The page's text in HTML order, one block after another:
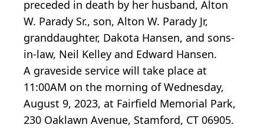
preceded in death by her husband, Alton
W. Parady Sr., son, Alton W. Parady Jr,
granddaughter, Dakota Hansen, and sons-
in-law, Neil Kelley and Edward Hansen.
A graveside service will take place at
11:00AM on the morning of Wednesday,
August 9, 2023, at Fairfield Memorial Park,
230 Oaklawn Avenue, Stamford, CT 06905.